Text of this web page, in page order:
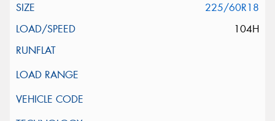
225/60R18
104H